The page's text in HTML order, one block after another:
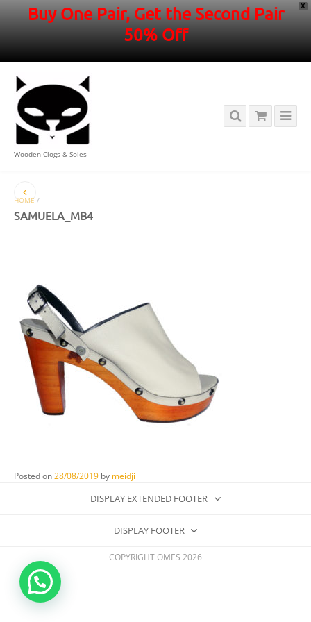
X
Buy One Pair, Get the Second Pair
50% Off
Wooden Clogs & Soles
HOME /
SAMUELA_MB4
Posted on28/08/2019 by meidji
DISPLAY EXTENDED FOOTER
DISPLAY FOOTER
COPYRIGHT OMES 2026